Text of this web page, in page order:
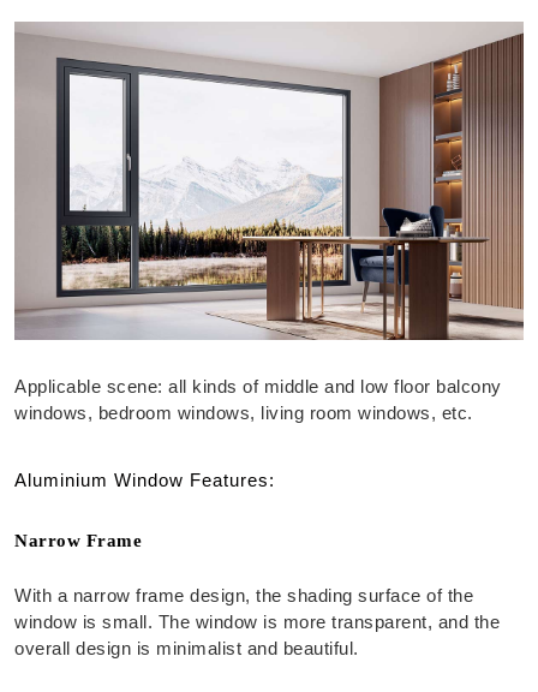
Applicable scene: all kinds of middle and low floor balcony
windows, bedroom windows, living room windows, etc.
Aluminium Window Features:
Narrow Frame
With a narrow frame design, the shading surface of the
window is small. The window is more transparent, and the
overall design is minimalist and beautiful.